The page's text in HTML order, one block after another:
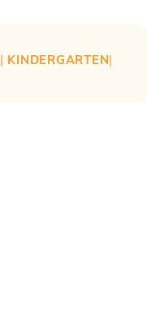
| KINDERGARTEN